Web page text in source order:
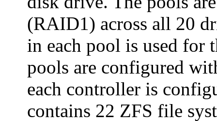
(RAID1) across all 20
in each pool is used
pools are configured
each controller is
contains 22 ZFS file